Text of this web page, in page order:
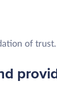
of trust.